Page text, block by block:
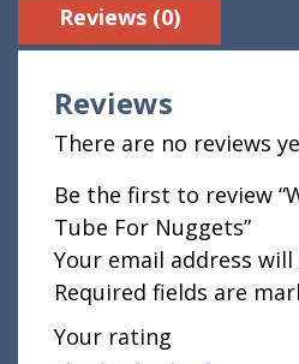
Reviews (0)
Reviews
There are no reviews
Be the first to review
Tube For Nuggets”
Your email address
Required fields are
Your rating